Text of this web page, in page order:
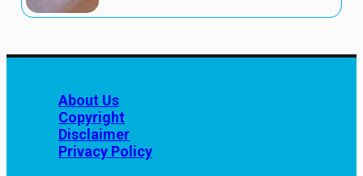
About Us
Copyright
Disclaimer
Privacy Policy